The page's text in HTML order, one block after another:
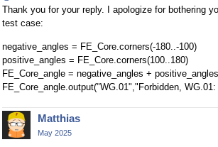
Thank you for your reply. I apologize for bothering
test case:
negative_angles = FE_Core.corners(-180..-100)
positive_angles = FE_Core.corners(100..180)
FE_Core_angle = negative_angles + positive_angles
FE_Core_angle.output("WG.01","Forbidden,
Matthias
May 2025